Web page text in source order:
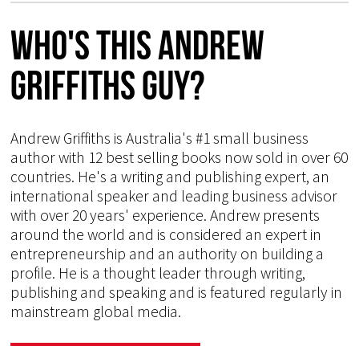
Who's This Andrew
Griffiths Guy?
Andrew Griffiths is Australia's #1 small business
author with 12 best selling books now sold in over 60
countries. He's a writing and publishing expert, an
international speaker and leading business advisor
with over 20 years' experience. Andrew presents
around the world and is considered an expert in
entrepreneurship and an authority on building a
profile. He is a thought leader through writing,
publishing and speaking and is featured regularly in
mainstream global media.